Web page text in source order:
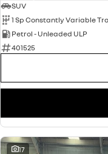
SUV
Petrol - Unleaded ULP
401525
17